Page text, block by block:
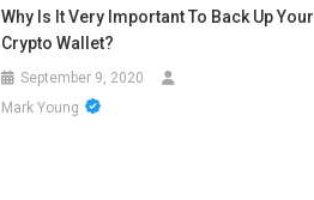
Why Is It Very Important To Back Up Your
Crypto Wallet?
September 9, 2020
Mark Young